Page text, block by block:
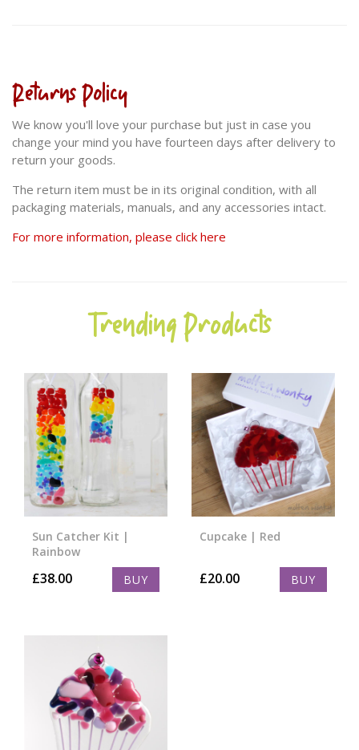
Returns Policy
We know you'll love your purchase but just in case you
change your mind you have fourteen days after delivery to
return your goods.
The return item must be in its original condition, with all
packaging materials, manuals, and any accessories intact.
For more information, please click here
Trending Products
Sun Catcher Kit |
Rainbow
£38.00 BUY
Cupcake | Red
£20.00 BUY